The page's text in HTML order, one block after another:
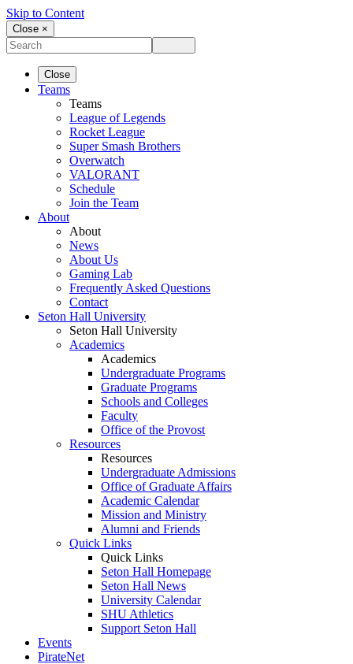
Skip to Content
Close ×
Close
Teams
Teams
League of Legends
Rocket League
Super Smash Brothers
Overwatch
VALORANT
Schedule
Join the Team
About
About
News
About Us
Gaming Lab
Frequently Asked Questions
Contact
Seton Hall University
Seton Hall University
Academics
Academics
Undergraduate Programs
Graduate Programs
Schools and Colleges
Faculty
Office of the Provost
Resources
Resources
Undergraduate Admissions
Office of Graduate Affairs
Academic Calendar
Mission and Ministry
Alumni and Friends
Quick Links
Quick Links
Seton Hall Homepage
Seton Hall News
University Calendar
SHU Athletics
Support Seton Hall
Events
PirateNet